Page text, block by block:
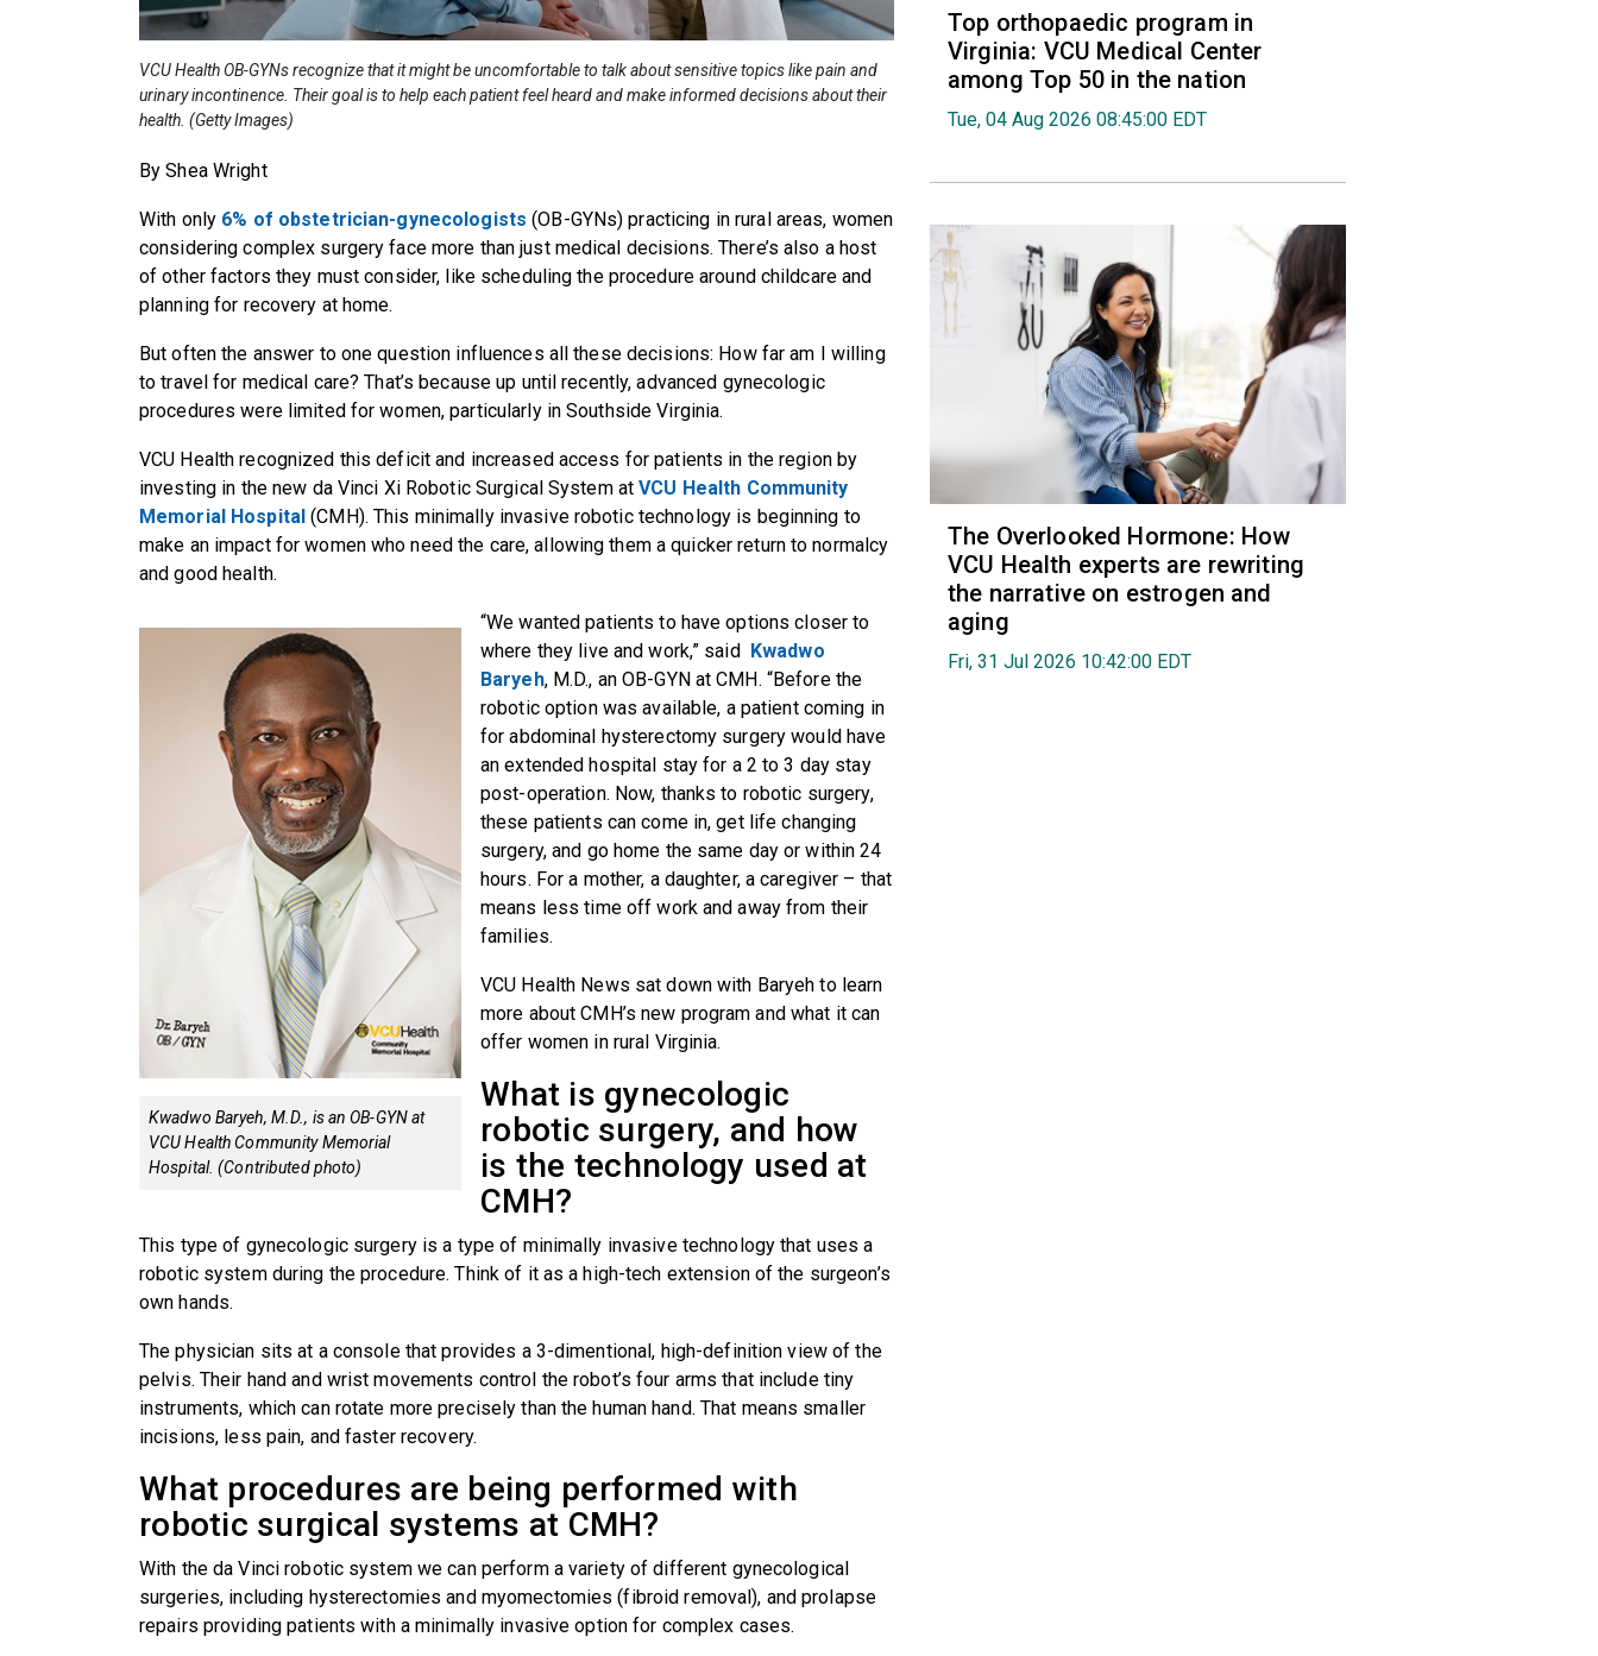
VCU Health OB-GYNs recognize that it might be uncomfortable to talk about sensitive topics like pain and
urinary incontinence. Their goal is to help each patient feel heard and make informed decisions about their
health. (Getty Images)
By Shea Wright
With only 6% of obstetrician-gynecologists (OB-GYNs) practicing in rural areas, women
considering complex surgery face more than just medical decisions. There’s also a host
of other factors they must consider, like scheduling the procedure around childcare and
planning for recovery at home.
But often the answer to one question influences all these decisions: How far am I willing
to travel for medical care? That’s because up until recently, advanced gynecologic
procedures were limited for women, particularly in Southside Virginia.
VCU Health recognized this deficit and increased access for patients in the region by
investing in the new da Vinci Xi Robotic Surgical System atVCU Health Community
Memorial Hospital (CMH). This minimally invasive robotic technology is beginning to
make an impact for women who need the care, allowing them a quicker return to normalcy
and good health.
Kwadwo Baryeh, M.D., is an OB-GYN at
VCU Health Community Memorial
Hospital. (Contributed photo)
“We wanted patients to have options closer to
where they live and work,” said Kwadwo
Baryeh, M.D., an OB-GYN at CMH. “Before the
robotic option was available, a patient coming in
for abdominal hysterectomy surgery would have
an extended hospital stay for a 2 to 3 day stay
post-operation. Now, thanks to robotic surgery,
these patients can come in, get life changing
surgery, and go home the same day or within 24
hours. For a mother, a daughter, a caregiver – that
means less time off work and away from their
families.
VCU Health News sat down with Baryeh to learn
more about CMH’s new program and what it can
offer women in rural Virginia.
What is gynecologic
robotic surgery, and how
is the technology used at
CMH?
This type of gynecologic surgery is a type of minimally invasive technology that uses a
robotic system during the procedure. Think of it as a high-tech extension of the surgeon’s
own hands.
The physician sits at a console that provides a 3-dimentional, high-definition view of the
pelvis. Their hand and wrist movements control the robot’s four arms that include tiny
instruments, which can rotate more precisely than the human hand. That means smaller
incisions, less pain, and faster recovery.
What procedures are being performed with
robotic surgical systems at CMH?
With the da Vinci robotic system we can perform a variety of different gynecological
surgeries, including hysterectomies and myomectomies (fibroid removal), and prolapse
repairs providing patients with a minimally invasive option for complex cases.
Top orthopaedic program in
Virginia: VCU Medical Center
among Top 50 in the nation
Tue, 04 Aug 2026 08:45:00 EDT
The Overlooked Hormone: How
VCU Health experts are rewriting
the narrative on estrogen and
aging
Fri, 31 Jul 2026 10:42:00 EDT